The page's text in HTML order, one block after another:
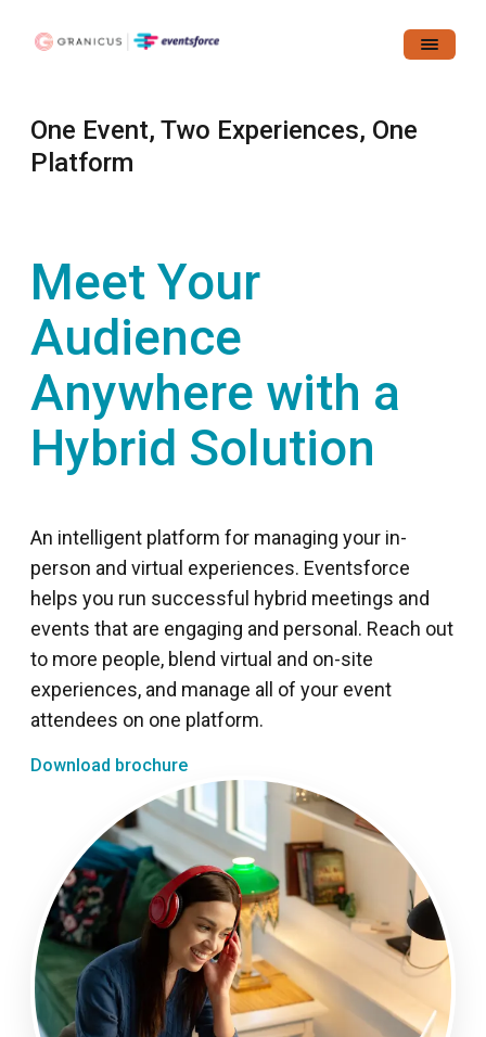
One Event, Two Experiences, One
Platform
Meet Your
Audience
Anywhere with a
Hybrid Solution
An intelligent platform for managing your in-
person and virtual experiences. Eventsforce
helps you run successful hybrid meetings and
events that are engaging and personal. Reach out
to more people, blend virtual and on-site
experiences, and manage all of your event
attendees on one platform.
Download brochure